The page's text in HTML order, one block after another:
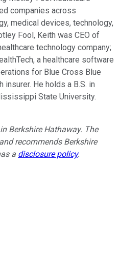
companies across
medical devices, technology,
Fool, Keith was CEO of
technology company;
a healthcare software
for Blue Cross Blue
He holds a B.S. in
State University.
Berkshire Hathaway. The
recommends Berkshire
a disclosure policy.